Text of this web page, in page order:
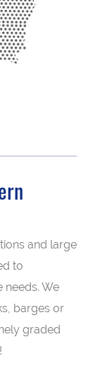
and large
to
We
barges or
graded